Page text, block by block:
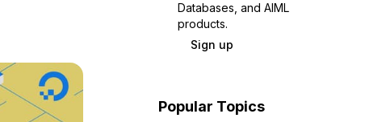
Databases, and AIML
products.
Sign up
Popular Topics